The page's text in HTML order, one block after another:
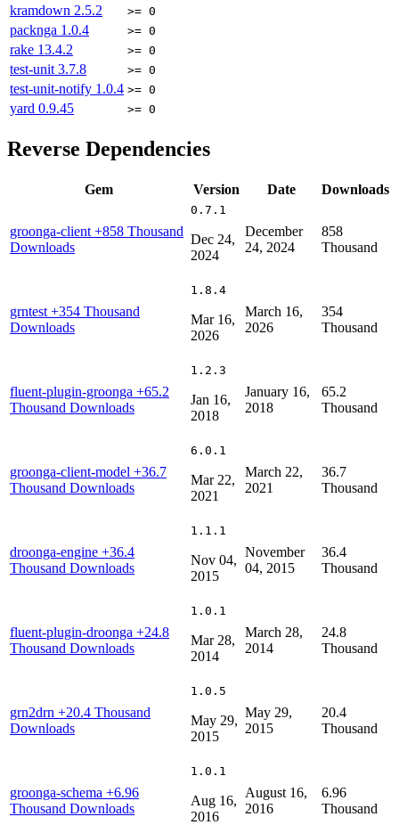
kramdown 2.5.2 >= 0
packnga 1.0.4 >= 0
rake 13.4.2 >= 0
test-unit 3.7.8 >= 0
test-unit-notify 1.0.4 >= 0
yard 0.9.45 >= 0
Reverse Dependencies
Gem Version Date Downloads
groonga-client +858 Thousand
Downloads
0.7.1
Dec 24,
2024
December
24, 2024
858
Thousand
grntest +354 Thousand
Downloads
1.8.4
Mar 16,
2026
March 16,
2026
354
Thousand
fluent-plugin-groonga +65.2
Thousand Downloads
1.2.3
Jan 16,
2018
January 16,
2018
65.2
Thousand
groonga-client-model +36.7
Thousand Downloads
6.0.1
Mar 22,
2021
March 22,
2021
36.7
Thousand
droonga-engine +36.4
Thousand Downloads
1.1.1
Nov 04,
2015
November
04, 2015
36.4
Thousand
fluent-plugin-droonga +24.8
Thousand Downloads
1.0.1
Mar 28,
2014
March 28,
2014
24.8
Thousand
grn2drn +20.4 Thousand
Downloads
1.0.5
May 29,
2015
May 29,
2015
20.4
Thousand
groonga-schema +6.96
Thousand Downloads
1.0.1
Aug 16,
2016
August 16,
2016
6.96
Thousand